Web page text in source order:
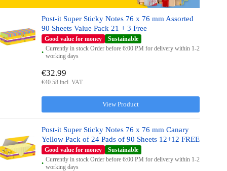
Post-it Super Sticky Notes 76 x 76 mm Assorted
90 Sheets Value Pack 21 + 3 Free
Good value for money
Sustainable
Currently in stock Order before 6:00 PM for delivery within 1-2
working days
View Product
€32.99
€40.58 incl. VAT
Post-it Super Sticky Notes 76 x 76 mm Canary
Yellow Pack of 24 Pads of 90 Sheets 12+12 FREE
Good value for money
Sustainable
Currently in stock Order before 6:00 PM for delivery within 1-2
working days